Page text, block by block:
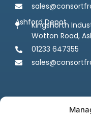
Ashford Depot
Kingsnorth
Wotton Road,
01233 647355